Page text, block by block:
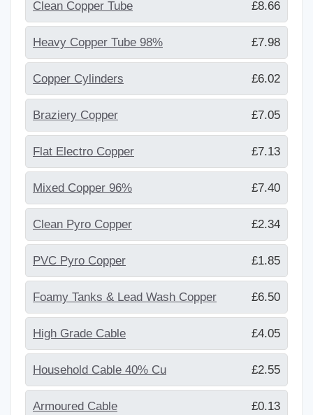
Clean Copper Tube £8.66
Heavy Copper Tube 98% £7.98
Copper Cylinders £6.02
Braziery Copper £7.05
Flat Electro Copper £7.13
Mixed Copper 96% £7.40
Clean Pyro Copper £2.34
PVC Pyro Copper £1.85
Foamy Tanks & Lead Wash Copper £6.50
High Grade Cable £4.05
Household Cable 40% Cu £2.55
Armoured Cable £0.13